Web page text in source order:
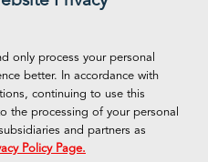
Funtime Snacks
VISIT OUR ONLINE STORE
Shop Now
only process your personal
better. In accordance with
continuing to use this
the processing of your personal
and partners as
Policy Page.